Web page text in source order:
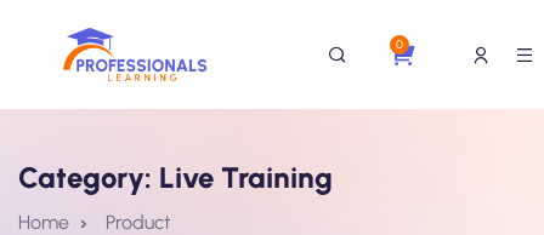
0
Category: Live Training
Home Product